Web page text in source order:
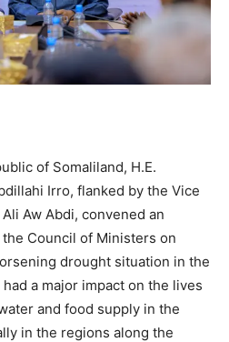
of Somaliland, H.E.
Irro, flanked by the Vice
Aw Abdi, convened an
Council of Ministers on
drought situation in the
a major impact on the lives
and food supply in the
in the regions along the